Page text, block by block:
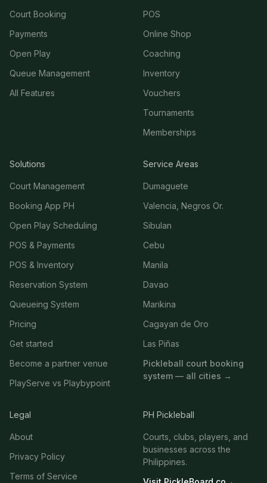
Court Booking
Payments
Open Play
Queue Management
All Features
POS
Online Shop
Coaching
Inventory
Vouchers
Tournaments
Memberships
Solutions
Court Management
Booking App PH
Open Play Scheduling
POS & Payments
POS & Inventory
Reservation System
Queueing System
Pricing
Get started
Become a partner venue
PlayServe vs Playbypoint
Service Areas
Dumaguete
Valencia, Negros Or.
Sibulan
Cebu
Manila
Davao
Marikina
Cagayan de Oro
Las Piñas
Pickleball court booking
system — all cities →
Legal
About
Privacy Policy
Terms of Service
PH Pickleball
Courts, clubs, players, and
businesses across the
Philippines.